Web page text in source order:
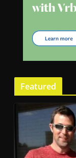
Featured